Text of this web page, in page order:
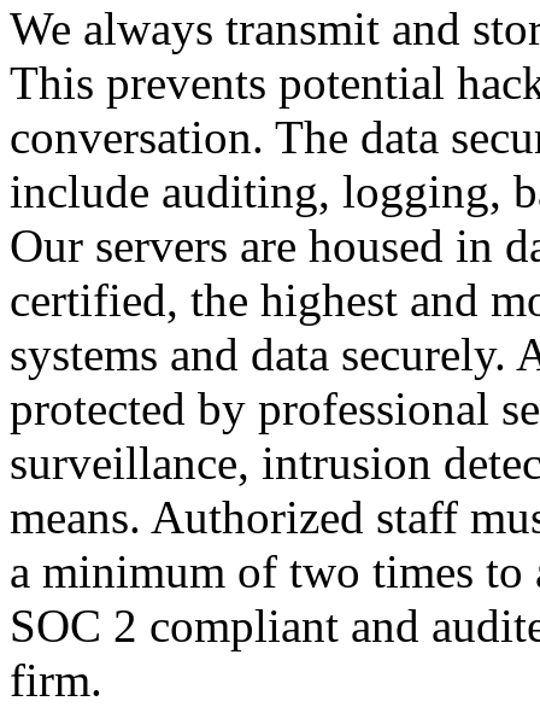
We always transmit and
This prevents potential
conversation. The data
include auditing, logging,
Our servers are housed in
certified, the highest and
systems and data
protected by professional
surveillance, intrusion
means. Authorized staff
a minimum of two times to
SOC 2 compliant and
firm.